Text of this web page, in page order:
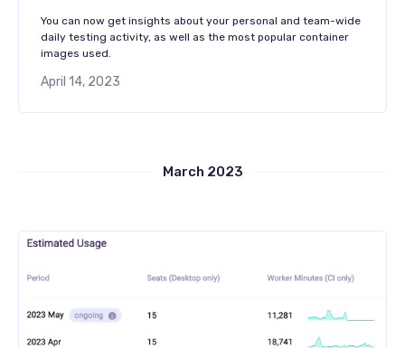
You can now get insights about your personal and team-wide
daily testing activity, as well as the most popular container
images used.
April 14, 2023
March 2023